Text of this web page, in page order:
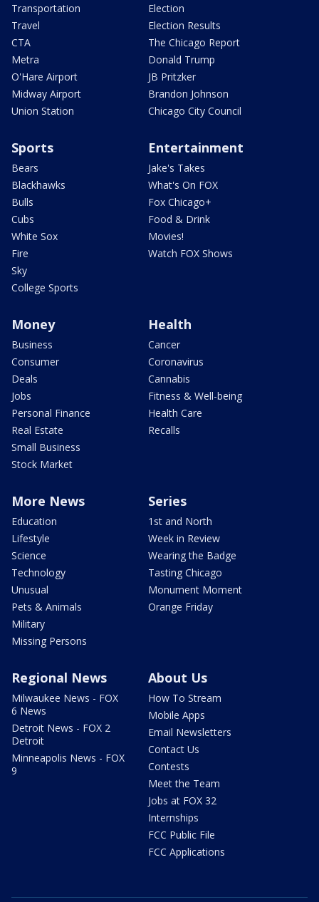
Transportation
Travel
CTA
Metra
O'Hare Airport
Midway Airport
Union Station
Election
Election Results
The Chicago Report
Donald Trump
JB Pritzker
Brandon Johnson
Chicago City Council
Sports
Bears
Blackhawks
Bulls
Cubs
White Sox
Fire
Sky
College Sports
Entertainment
Jake's Takes
What's On FOX
Fox Chicago+
Food & Drink
Movies!
Watch FOX Shows
Money
Business
Consumer
Deals
Jobs
Personal Finance
Real Estate
Small Business
Stock Market
Health
Cancer
Coronavirus
Cannabis
Fitness & Well-being
Health Care
Recalls
More News
Education
Lifestyle
Science
Technology
Unusual
Pets & Animals
Military
Missing Persons
Series
1st and North
Week in Review
Wearing the Badge
Tasting Chicago
Monument Moment
Orange Friday
Regional News
Milwaukee News - FOX
6 News
Detroit News - FOX 2
Detroit
Minneapolis News - FOX
9
About Us
How To Stream
Mobile Apps
Email Newsletters
Contact Us
Contests
Meet the Team
Jobs at FOX 32
Internships
FCC Public File
FCC Applications